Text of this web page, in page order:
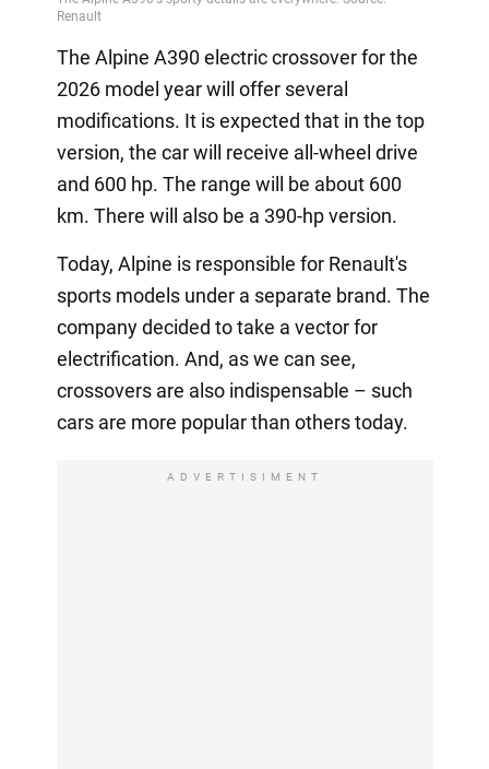
The Alpine A390 electric crossover for the
2026 model year will offer several
modifications. It is expected that in the top
version, the car will receive all-wheel drive
and 600 hp. The range will be about 600
km. There will also be a 390-hp version.
Today, Alpine is responsible for Renault's
sports models under a separate brand. The
company decided to take a vector for
electrification. And, as we can see,
crossovers are also indispensable – such
cars are more popular than others today.
ADVERTISIMENT